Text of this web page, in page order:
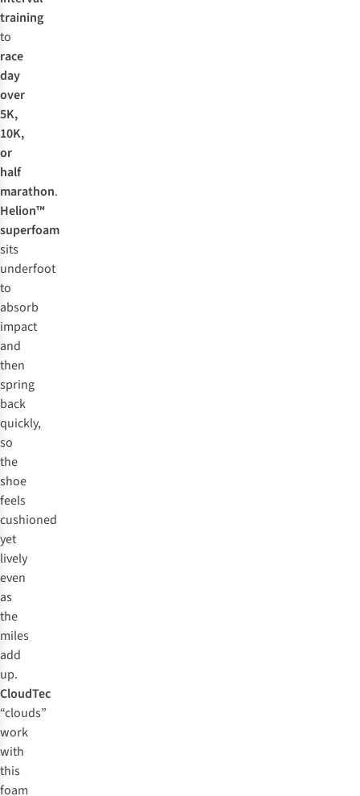
training
to
race
day
over
5K,
10K,
or
half
marathon.
Helion™
superfoam
sits
underfoot
to
absorb
impact
and
then
spring
back
quickly,
so
the
shoe
feels
cushioned
yet
lively
even
as
the
miles
add
up.
CloudTec
“clouds”
work
with
this
foam